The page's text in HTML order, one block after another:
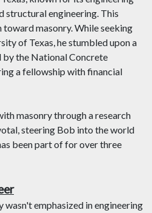
structural engineering. This
masonry. While seeking
of Texas, he stumbled upon a
by the National Concrete
a fellowship with financial
masonry through a research
steering Bob into the world
been part of for over three
emphasized in engineering